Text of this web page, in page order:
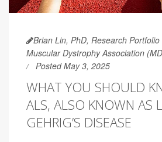
Brian Lin, PhD, Research
Muscular Dystrophy Association
Posted May 3, 2025
WHAT YOU SHOULD
ALS, ALSO KNOWN AS
GEHRIG’S DISEASE